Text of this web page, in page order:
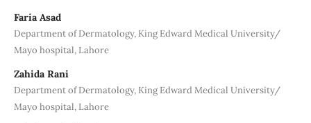
Faria Asad
Department of Dermatology, King Edward Medical University/
Mayo hospital, Lahore
Zahida Rani
Department of Dermatology, King Edward Medical University/
Mayo hospital, Lahore